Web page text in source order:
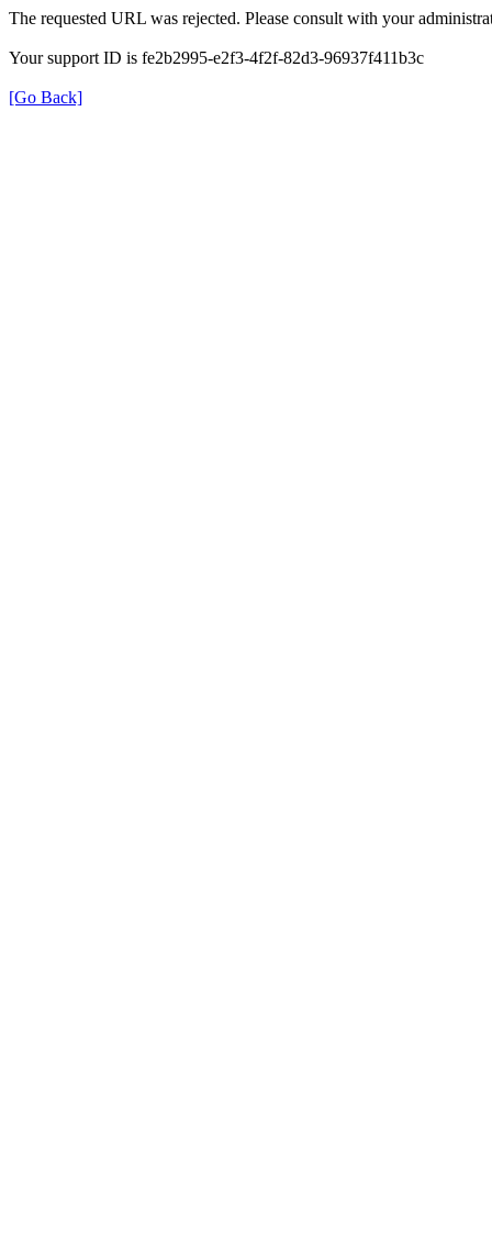
The requested URL was rejected. Please consult with your
Your support ID is fe2b2995-e2f3-4f2f-82d3-96937f411b3c
[Go Back]